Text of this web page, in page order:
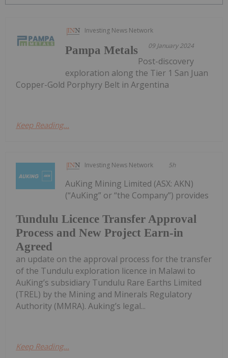
Investing News Network
09 January 2024
Pampa Metals
Post-discovery
exploration along the Tier 1 San Juan
Copper-Gold Porphyry Belt in Argentina
Keep Reading...
Investing News Network 5h
Tundulu Licence Transfer Approval
Process and New Project Earn-in
Agreed
AuKing Mining Limited (ASX: AKN)
(“AuKing” or “the Company”) provides
an update on the approval process for the transfer
of the Tundulu exploration licence in Malawi to
AuKing’s subsidiary Tundulu Rare Earths Limited
(TREL) by the Mining and Minerals Regulatory
Authority (MMRA). Auking’s legal...
Keep Reading...